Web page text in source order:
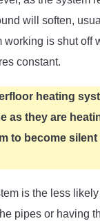
will soften,
working is shut off
constant.
heating
as they are
to become
is the less
pipes or having